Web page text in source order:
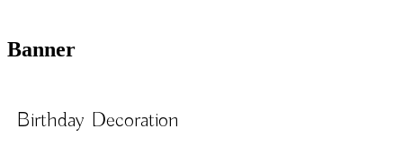
Banner
Birthday Decoration